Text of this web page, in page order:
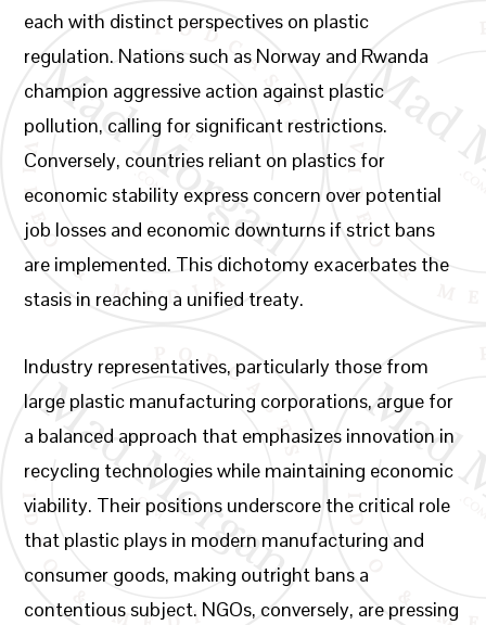
each with distinct perspectives on plastic
regulation. Nations such as Norway and Rwanda
champion aggressive action against plastic
pollution, calling for significant restrictions.
Conversely, countries reliant on plastics for
economic stability express concern over potential
job losses and economic downturns if strict bans
are implemented. This dichotomy exacerbates the
stasis in reaching a unified treaty.
Industry representatives, particularly those from
large plastic manufacturing corporations, argue for
a balanced approach that emphasizes innovation in
recycling technologies while maintaining economic
viability. Their positions underscore the critical role
that plastic plays in modern manufacturing and
consumer goods, making outright bans a
contentious subject. NGOs, conversely, are pressing